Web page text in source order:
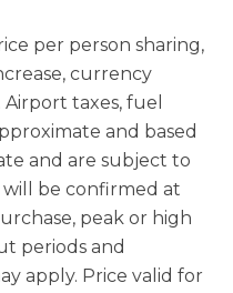
per person sharing,
currency
taxes, fuel
and based
and are subject to
be confirmed at
peak or high
periods and
apply. Price valid for